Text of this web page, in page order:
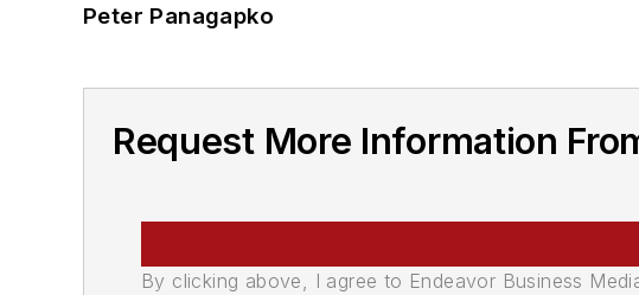
Peter Panagapko
Request More Information
By clicking above, I agree to Endeavor Business